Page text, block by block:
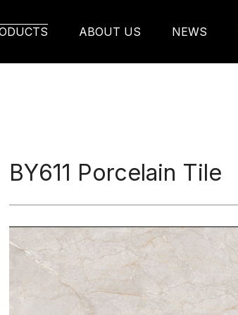
ABOUT US NEWS
BY611 Porcelain Tile